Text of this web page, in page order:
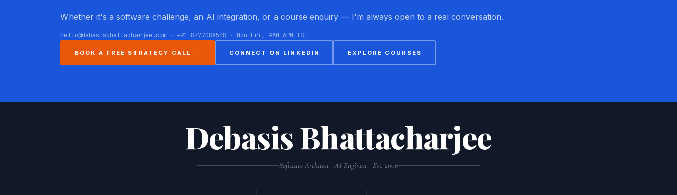
Whether it's a software challenge, an AI integration, or a course enquiry — I'm always open to a real conversation.
hello@debasisbhattacharjee.com · +91 8777088548 · Mon–Fri, 9AM–6PM IST
BOOK A FREE STRATEGY CALL → CONNECT ON LINKEDIN EXPLORE COURSES
Debasis Bhattacharjee
Software Architect · AI Engineer · Est. 2006